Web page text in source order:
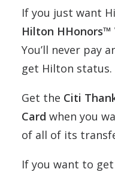
If you just want
Hilton HHonors™
You’ll never pay
get Hilton status.
Get the Citi
Card when you
of all of its
If you want to